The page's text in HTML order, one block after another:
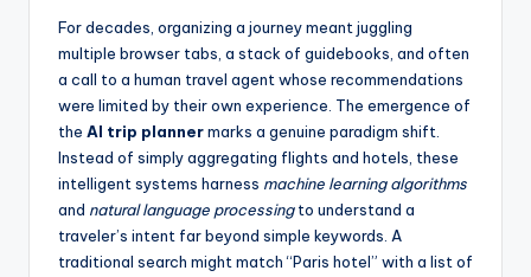
For decades, organizing a journey meant juggling
multiple browser tabs, a stack of guidebooks, and often
a call to a human travel agent whose recommendations
were limited by their own experience. The emergence of
the AI trip plannermarks a genuine paradigm shift.
Instead of simply aggregating flights and hotels, these
intelligent systems harness machine learning algorithms
and natural language processingto understand a
traveler’s intent far beyond simple keywords. A
traditional search might match “Paris hotel” with a list of